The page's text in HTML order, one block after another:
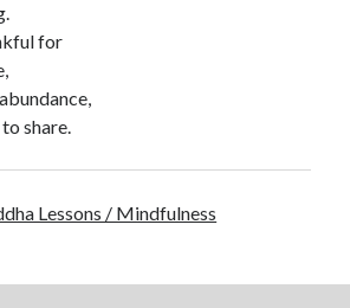
for
share.
Lessons / Mindfulness